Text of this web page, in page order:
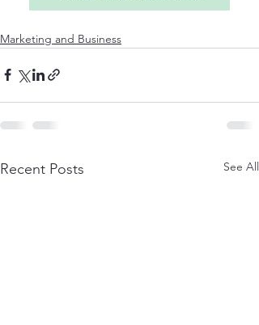
Marketing and Business
Recent Posts See All